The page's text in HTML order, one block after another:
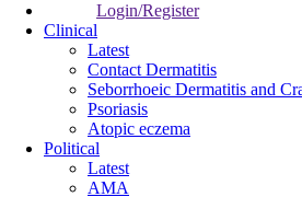
Login/Register
Clinical
Latest
Contact Dermatitis
Seborrhoeic Dermatitis and
Psoriasis
Atopic eczema
Political
Latest
AMA